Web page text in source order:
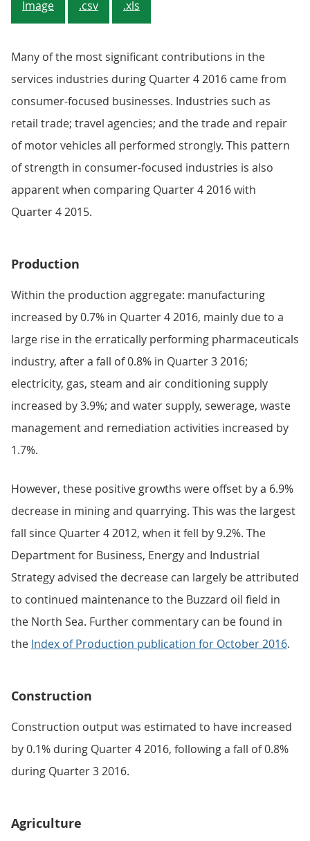
Image .csv .xls
Many of the most significant contributions in the
services industries during Quarter 4 2016 came from
consumer-focused businesses. Industries such as
retail trade; travel agencies; and the trade and repair
of motor vehicles all performed strongly. This pattern
of strength in consumer-focused industries is also
apparent when comparing Quarter 4 2016 with
Quarter 4 2015.
Production
Within the production aggregate: manufacturing
increased by 0.7% in Quarter 4 2016, mainly due to a
large rise in the erratically performing pharmaceuticals
industry, after a fall of 0.8% in Quarter 3 2016;
electricity, gas, steam and air conditioning supply
increased by 3.9%; and water supply, sewerage, waste
management and remediation activities increased by
1.7%.
However, these positive growths were offset by a 6.9%
decrease in mining and quarrying. This was the largest
fall since Quarter 4 2012, when it fell by 9.2%. The
Department for Business, Energy and Industrial
Strategy advised the decrease can largely be attributed
to continued maintenance to the Buzzard oil field in
the North Sea. Further commentary can be found in
the Index of Production publication for October 2016.
Construction
Construction output was estimated to have increased
by 0.1% during Quarter 4 2016, following a fall of 0.8%
during Quarter 3 2016.
Agriculture